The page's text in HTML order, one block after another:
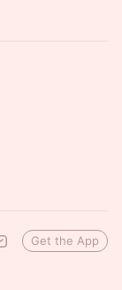
Get the App